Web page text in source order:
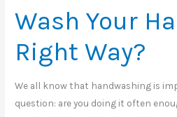
Wash Your
Right Way?
We all know that handwashing is
question: are you doing it often